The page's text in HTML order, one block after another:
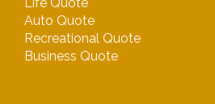
Life Quote
Auto Quote
Recreational Quote
Business Quote